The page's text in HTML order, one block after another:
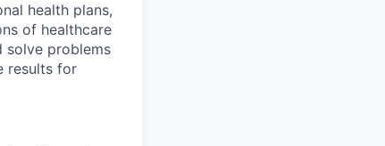
health plans,
of healthcare
solve problems
results for